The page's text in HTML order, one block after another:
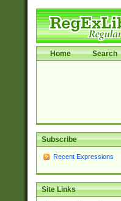
Home Search
Subscribe
Recent Expressions
Site Links